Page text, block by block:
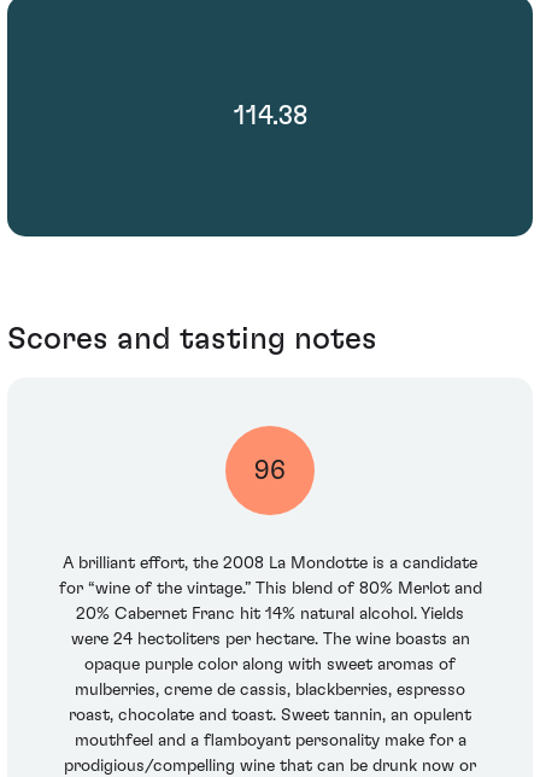
114.38
Scores and tasting notes
96
A brilliant effort, the 2008 La Mondotte is a candidate
for “wine of the vintage.” This blend of 80% Merlot and
20% Cabernet Franc hit 14% natural alcohol. Yields
were 24 hectoliters per hectare. The wine boasts an
opaque purple color along with sweet aromas of
mulberries, creme de cassis, blackberries, espresso
roast, chocolate and toast. Sweet tannin, an opulent
mouthfeel and a flamboyant personality make for a
prodigious/compelling wine that can be drunk now or